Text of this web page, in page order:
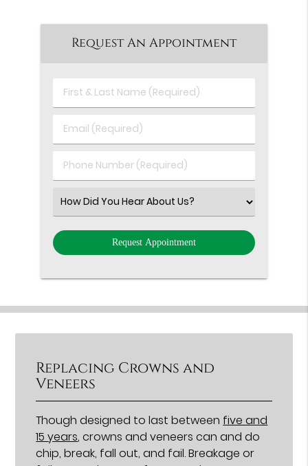
Request An Appointment
First
&
Name
Email
(Required)
Phone
Number
Select
an
Option
Replacing Crowns and
Veneers
Though designed to last between five and
15 years, crowns and veneers can and do
chip, break, fall out, and fail. Breakage or